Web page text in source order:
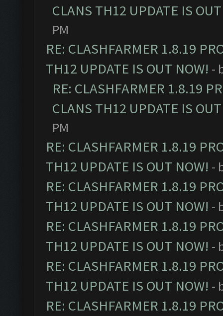
CLANS TH12 UPDATE IS
PM
RE: CLASHFARMER 1.8.19
TH12 UPDATE IS OUT NOW! -
RE: CLASHFARMER 1.8.19
CLANS TH12 UPDATE IS
PM
RE: CLASHFARMER 1.8.19
TH12 UPDATE IS OUT NOW! -
RE: CLASHFARMER 1.8.19
TH12 UPDATE IS OUT NOW! -
RE: CLASHFARMER 1.8.19
TH12 UPDATE IS OUT NOW! -
RE: CLASHFARMER 1.8.19
TH12 UPDATE IS OUT NOW! -
RE: CLASHFARMER 1.8.19